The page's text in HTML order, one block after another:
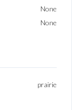
None
None
prairie